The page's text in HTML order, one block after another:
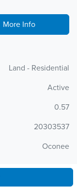
More Info
Land - Residential
Active
0.57
20303537
Oconee